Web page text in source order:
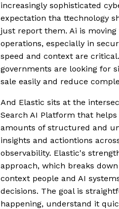
increasingly sophisticated
expectation tha ttechnology
just report them. Ai is
operations, especially in
speed and context are
governments are looking for
sale easily and reduce
And Elastic sits at the
Search AI Platform that
amounts of structured and
insights and actiontions
observability. Elastic's
approach, which breaks
context people and AI
decisions. The goal is
happening, understand it